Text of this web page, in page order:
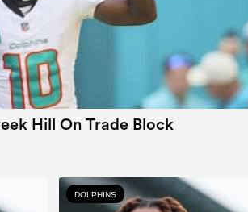
Hill On Trade Block
DOLPHINS